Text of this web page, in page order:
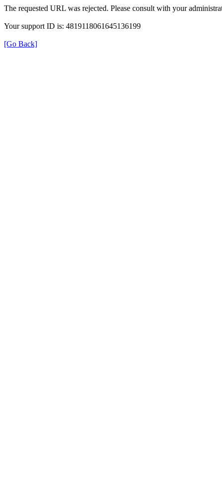
The requested URL was rejected. Please consult with your
Your support ID is: 4819118061645136199
[Go Back]